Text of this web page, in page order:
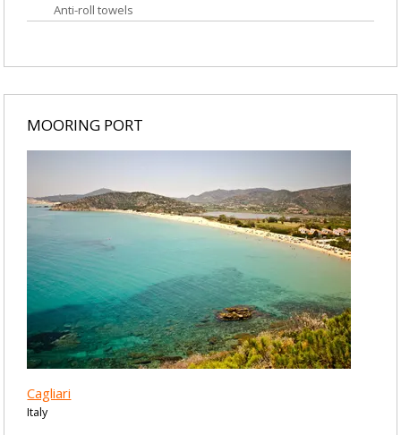
Anti-roll towels
MOORING PORT
Cagliari
Italy